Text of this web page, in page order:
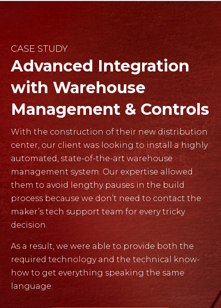
CASE STUDY
Advanced Integration
with Warehouse
Management & Controls
With the construction of their new distribution
center, our client was looking to install a highly
automated, state-of-the-art warehouse
management system. Our expertise allowed
them to avoid lengthy pauses in the build
process because we don’t need to contact the
maker’s tech support team for every tricky
decision.
As a result, we were able to provide both the
required technology and the technical know-
how to get everything speaking the same
language.